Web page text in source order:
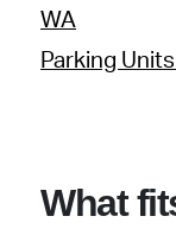
WA
Parking
What